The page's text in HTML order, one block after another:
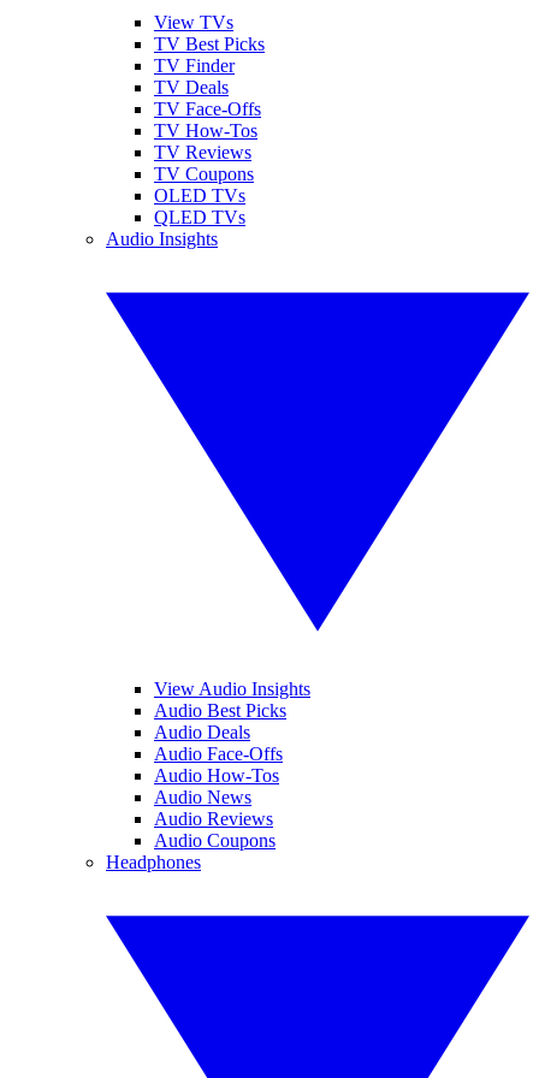
View TVs
TV Best Picks
TV Finder
TV Deals
TV Face-Offs
TV How-Tos
TV Reviews
TV Coupons
OLED TVs
QLED TVs
Audio Insights
View Audio Insights
Audio Best Picks
Audio Deals
Audio Face-Offs
Audio How-Tos
Audio News
Audio Reviews
Audio Coupons
Headphones